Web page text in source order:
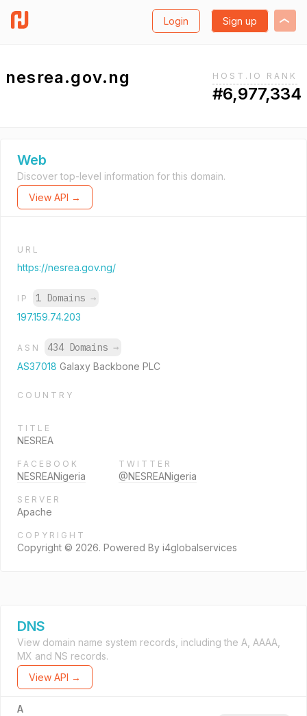
Login Sign up
nesrea.gov.ng HOST.IO RANK
#6,977,334
Web
Discover top-level information for this domain.
View API →
URL
https://nesrea.gov.ng/
IP 1 Domains →
197.159.74.203
ASN 434 Domains →
AS37018 Galaxy Backbone PLC
COUNTRY
TITLE
NESREA
FACEBOOK
NESREANigeria
TWITTER
@NESREANigeria
SERVER
Apache
COPYRIGHT
Copyright © 2026. Powered By i4globalservices
DNS
View domain name system records, including the A, AAAA,
MX and NS records.
View API →
A